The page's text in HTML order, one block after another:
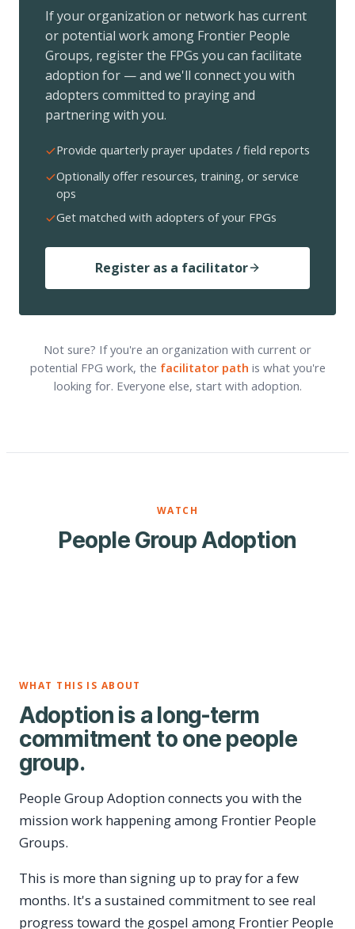
If your organization or network has current
or potential work among Frontier People
Groups, register the FPGs you can facilitate
adoption for — and we'll connect you with
adopters committed to praying and
partnering with you.
Provide quarterly prayer updates / field reports
Optionally offer resources, training, or service
ops
Get matched with adopters of your FPGs
Register as a facilitator
Not sure? If you're an organization with current or
potential FPG work, the facilitator path is what you're
looking for. Everyone else, start with adoption.
WATCH
People Group Adoption
WHAT THIS IS ABOUT
Adoption is a long-term
commitment to one people
group.
People Group Adoption connects you with the
mission work happening among Frontier People
Groups.
This is more than signing up to pray for a few
months. It's a sustained commitment to see real
progress toward the gospel among Frontier People